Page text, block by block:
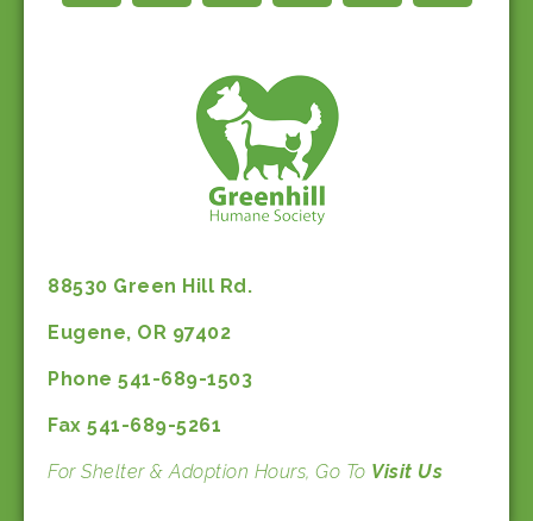
88530 Green Hill Rd.
Eugene, OR 97402
Phone 541-689-1503
Fax 541-689-5261
For Shelter & Adoption Hours, Go To Visit Us